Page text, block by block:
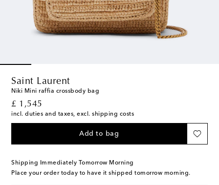
Saint Laurent
Niki Mini raffia crossbody bag
£ 1,545
original price
incl. duties and taxes, excl. shipping costs
Add to bag
Shipping Immediately Tomorrow Morning
Place your order today to have it shipped tomorrow morning.